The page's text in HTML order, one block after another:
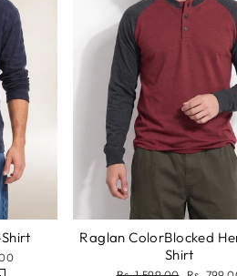
Raglan ColorBlocked
Shirt